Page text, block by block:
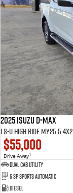
2025 Isuzu D-MAX
LS-U High Ride MY25.5 4x2
$55,000
Drive Away1
Dual Cab Utility
6 SP Sports Automatic
Diesel